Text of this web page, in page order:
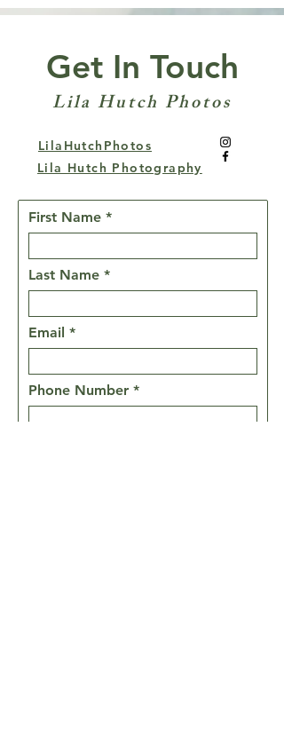
Get In Touch
Lila Hutch Photos
LilaHutchPhotos
Lila Hutch Photography
First Name
Last Name
Email
Phone Number